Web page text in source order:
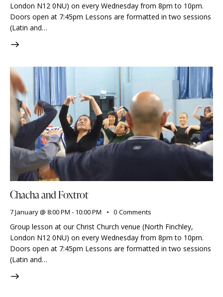
London N12 0NU) on every Wednesday from 8pm to 10pm.
Doors open at 7:45pm Lessons are formatted in two sessions
(Latin and…
Chacha and Foxtrot
7 January @ 8:00 PM - 10:00 PM 0 Comments
Group lesson at our Christ Church venue (North Finchley,
London N12 0NU) on every Wednesday from 8pm to 10pm.
Doors open at 7:45pm Lessons are formatted in two sessions
(Latin and…